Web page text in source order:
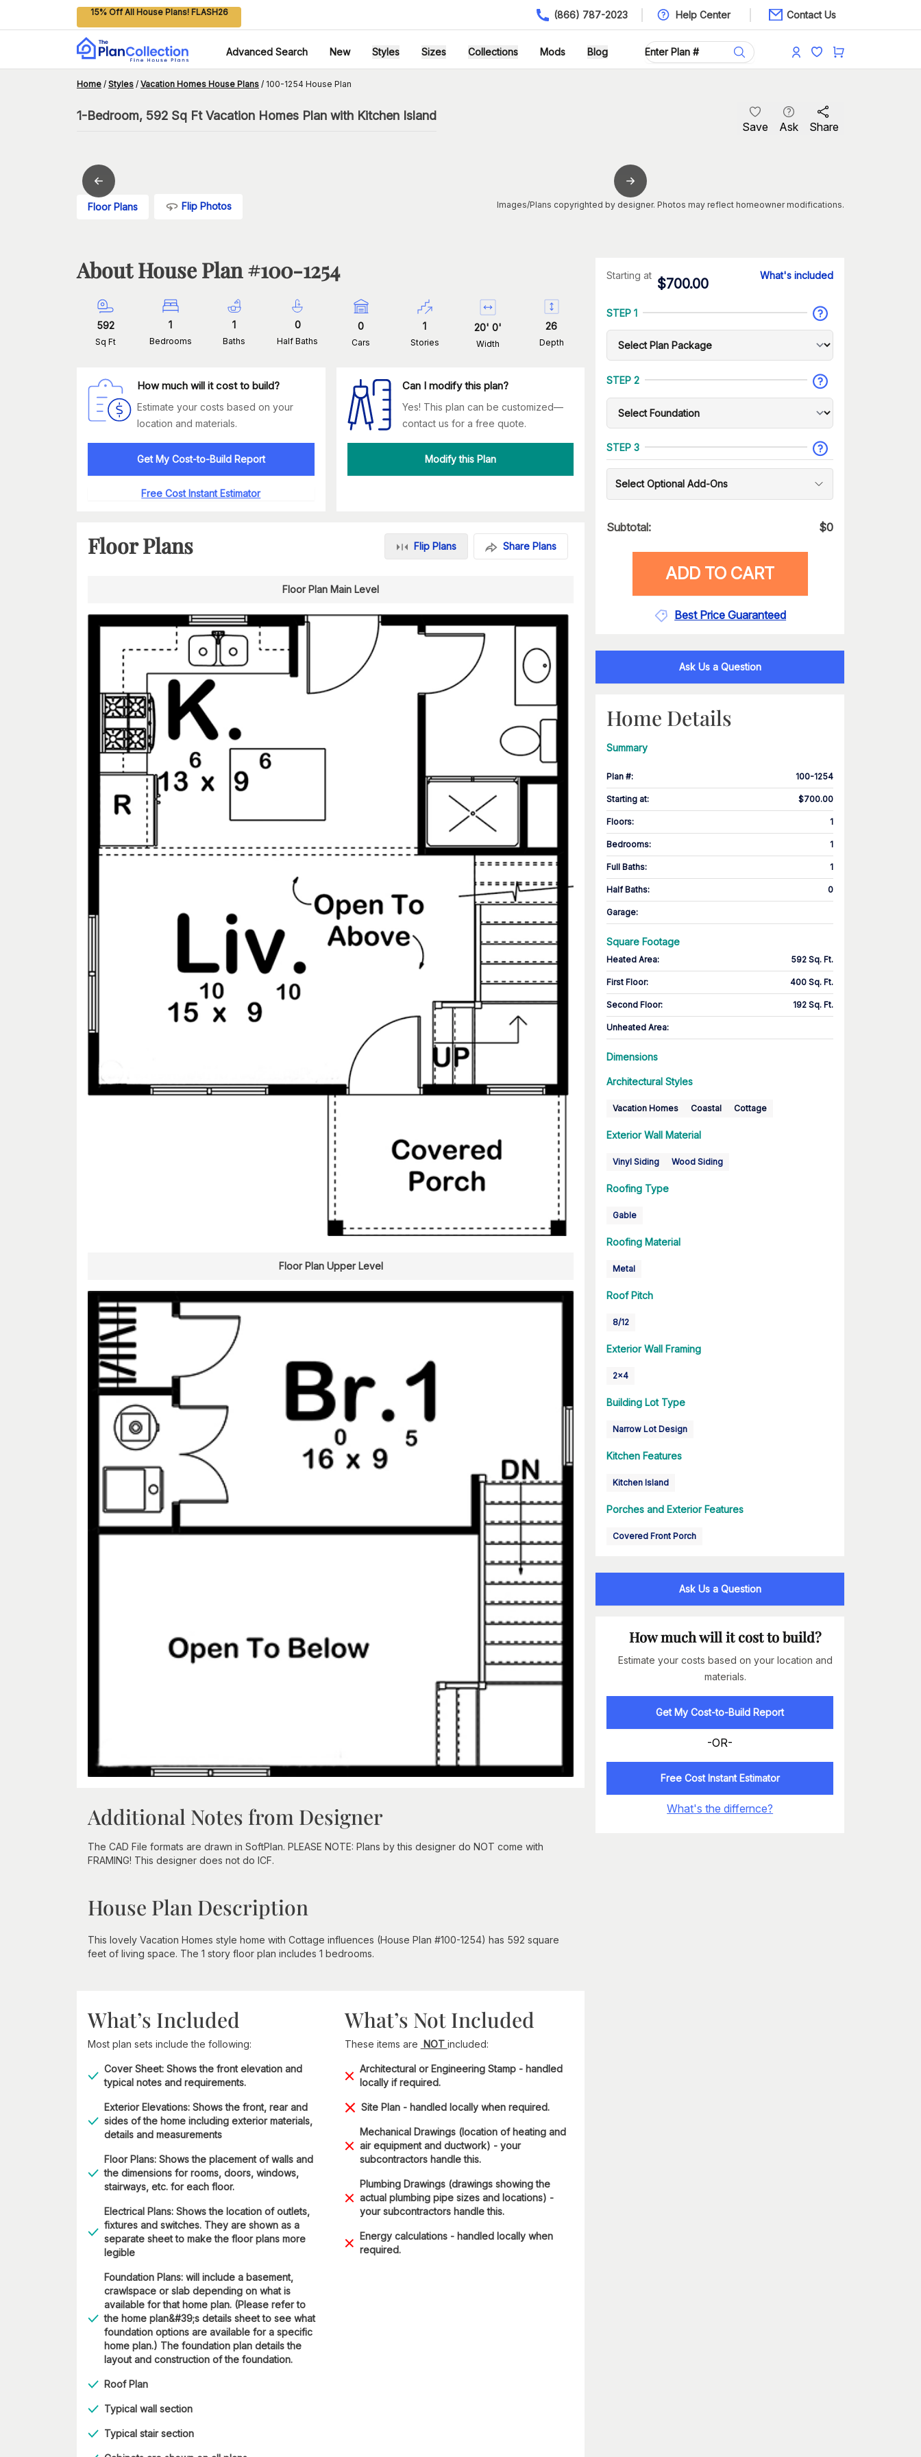
15% Off All House Plans! FLASH26 (866) 787-2023 Help Center Contact Us
Advanced Search New Styles Sizes Collections Mods Blog
Home / Styles / Vacation Homes House Plans / 100-1254 House Plan
1-Bedroom, 592 Sq Ft Vacation Homes Plan with Kitchen Island
Save Ask Share
Floor Plans Flip Photos Images/Plans copyrighted by designer. Photos may reflect homeowner modifications.
About House Plan #100-1254
592
Sq Ft
1
Bedrooms
1
Baths
0
Half Baths
0
Cars
1
Stories
20'0'
Width
26
Depth
How much will it cost to build?
Estimate your costs based on your
location and materials.
Get My Cost-to-Build Report
Free Cost Instant Estimator
Can I modify this plan?
Yes! This plan can be customized—
contact us for a free quote.
Modify this Plan
Floor Plans Flip Plans Share Plans
Floor Plan Main Level
Floor Plan Upper Level
Additional Notes from Designer
The CAD File formats are drawn in SoftPlan. PLEASE NOTE: Plans by this designer do NOT come with
FRAMING! This designer does not do ICF.
House Plan Description
This lovely Vacation Homes style home with Cottage influences (House Plan #100-1254) has 592 square
feet of living space. The 1 story floor plan includes 1 bedrooms.
What’s Included
Most plan sets include the following:
Cover Sheet: Shows the front elevation and
typical notes and requirements.
Exterior Elevations: Shows the front, rear and
sides of the home including exterior materials,
details and measurements
Floor Plans: Shows the placement of walls and
the dimensions for rooms, doors, windows,
stairways, etc. for each floor.
Electrical Plans: Shows the location of outlets,
fixtures and switches. They are shown as a
separate sheet to make the floor plans more
legible
Foundation Plans: will include a basement,
crawlspace or slab depending on what is
available for that home plan. (Please refer to
the home plan&#39;s details sheet to see what
foundation options are available for a specific
home plan.) The foundation plan details the
layout and construction of the foundation.
Roof Plan
Typical wall section
Typical stair section
What’s Not Included
These items are NOT included:
Architectural or Engineering Stamp - handled
locally if required.
Site Plan - handled locally when required.
Mechanical Drawings (location of heating and
air equipment and ductwork) - your
subcontractors handle this.
Plumbing Drawings (drawings showing the
actual plumbing pipe sizes and locations) -
your subcontractors handle this.
Energy calculations - handled locally when
required.
Starting at
$700.00
What's included
STEP 1
STEP 2
STEP 3
Select Optional Add-Ons
Subtotal: $0
ADD TO CART
Best Price Guaranteed
Ask Us a Question
Home Details
Summary
Plan #: 100-1254
Starting at: $700.00
Floors: 1
Bedrooms: 1
Full Baths: 1
Half Baths: 0
Garage:
Square Footage
Heated Area: 592 Sq. Ft.
First Floor: 400 Sq. Ft.
Second Floor: 192 Sq. Ft.
Unheated Area:
Dimensions
Architectural Styles
Vacation Homes Coastal Cottage
Exterior Wall Material
Vinyl Siding Wood Siding
Roofing Type
Gable
Roofing Material
Metal
Roof Pitch
8/12
Exterior Wall Framing
2x4
Building Lot Type
Narrow Lot Design
Kitchen Features
Kitchen Island
Porches and Exterior Features
Covered Front Porch
Ask Us a Question
How much will it cost to build?
Estimate your costs based on your location and
materials.
Get My Cost-to-Build Report
-OR-
Free Cost Instant Estimator
What's the differnce?